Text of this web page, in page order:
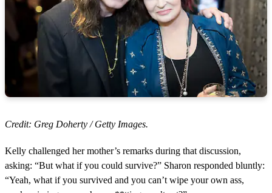
Credit: Greg Doherty / Getty Images.
Kelly challenged her mother’s remarks during that discussion,
asking: “But what if you could survive?” Sharon responded bluntly:
“Yeah, what if you survived and you can’t wipe your own ass,